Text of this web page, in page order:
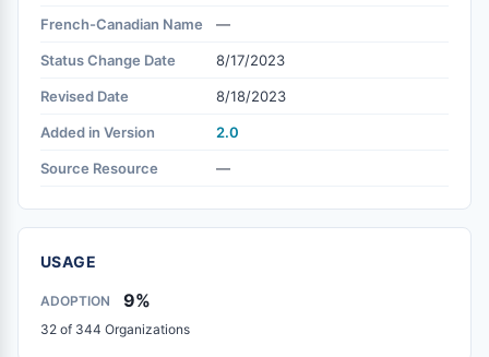
French-Canadian Name —
Status Change Date 8/17/2023
Revised Date 8/18/2023
Added in Version 2.0
Source Resource —
USAGE
ADOPTION 9%
32 of 344 Organizations